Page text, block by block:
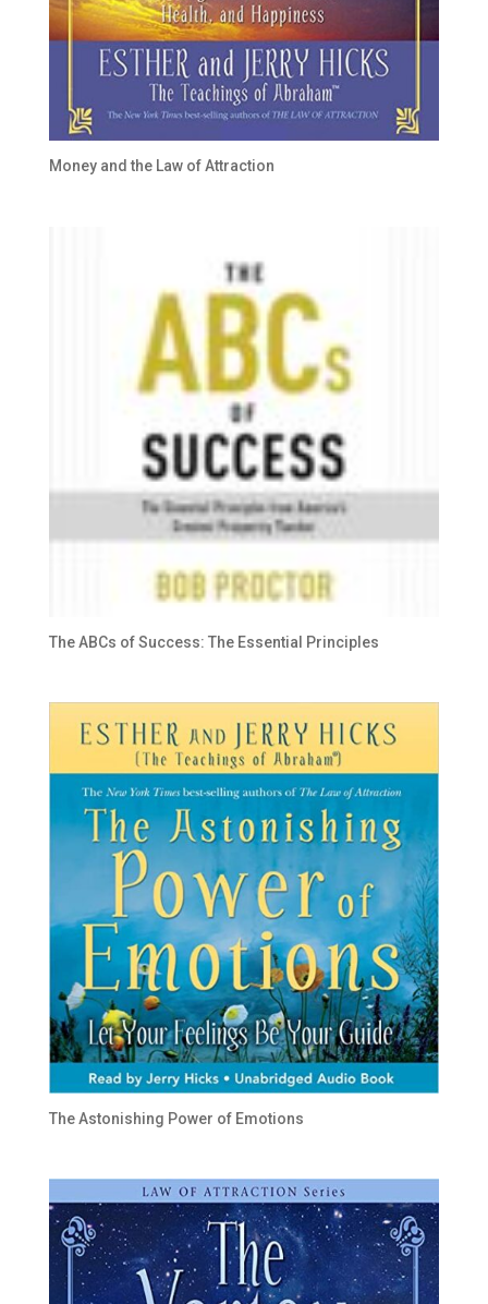
Money and the Law of Attraction
The ABCs of Success: The Essential Principles
The Astonishing Power of Emotions